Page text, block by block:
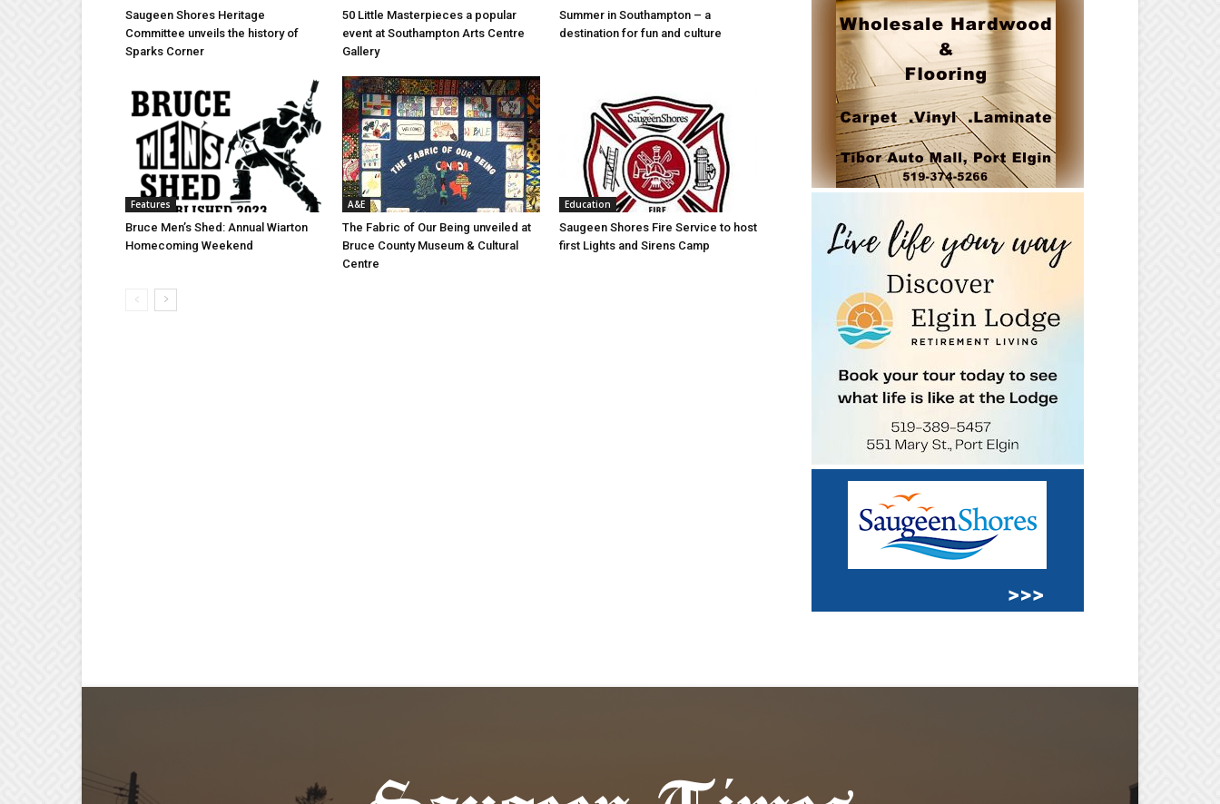
Saugeen Shores Heritage
Committee unveils the history of
Sparks Corner
50 Little Masterpieces a popular
event at Southampton Arts Centre
Gallery
Summer in Southampton – a
destination for fun and culture
Features
Bruce Men’s Shed: Annual Wiarton
Homecoming Weekend
A&E
The Fabric of Our Being unveiled at
Bruce County Museum & Cultural
Centre
Education
Saugeen Shores Fire Service to host
first Lights and Sirens Camp